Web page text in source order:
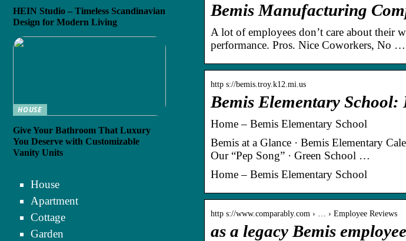
Bemis Manufacturing
A lot of employees don’t care about their
performance. Pros. Nice Coworkers, No …
http s://bemis.troy.k12.mi.us
Bemis Elementary School:
Home – Bemis Elementary School
Bemis at a Glance · Bemis Elementary
Our “Pep Song” · Green School …
Home – Bemis Elementary School
http s://www.comparably.com › … › Employee Reviews
as a legacy Bemis
HEIN Studio – Timeless Scandinavian
Design for Modern Living
HOUSE
Give Your Bathroom That Luxury
You Deserve with Customizable
Vanity Units
House
Apartment
Cottage
Garden